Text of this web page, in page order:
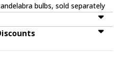
bulbs, sold separately